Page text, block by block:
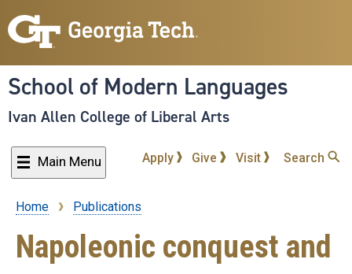
to
content
School of Modern Languages
Ivan Allen College of Liberal Arts
Main Menu Apply Give Visit Search
Breadcrumb
Home Publications
Napoleonic conquest and